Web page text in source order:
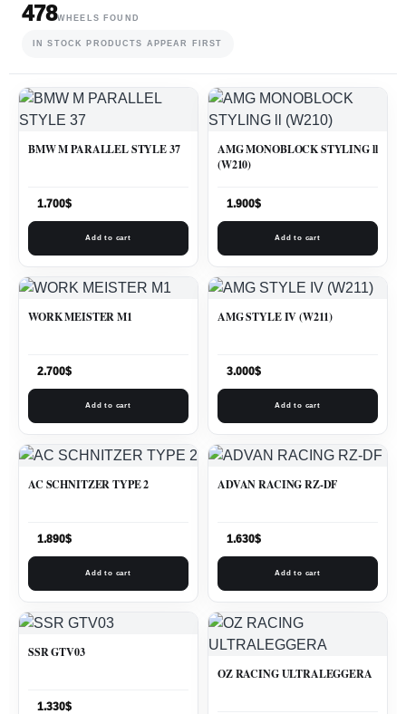
478WHEELS FOUND
IN STOCK PRODUCTS APPEAR FIRST
BMW M PARALLEL STYLE 37
1.700$
Add to cart
AMG MONOBLOCK STYLING ll
(W210)
1.900$
Add to cart
WORK MEISTER M1
2.700$
Add to cart
AMG STYLE IV (W211)
3.000$
Add to cart
AC SCHNITZER TYPE 2
1.890$
Add to cart
ADVAN RACING RZ-DF
1.630$
Add to cart
SSR GTV03
1.330$
OZ RACING ULTRALEGGERA